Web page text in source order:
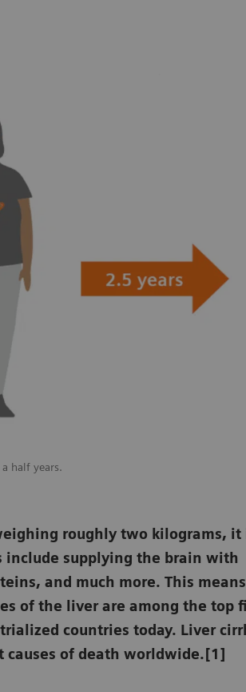
half years.
roughly two kilograms, it
include supplying the brain with
and much more. This
of the liver are among the top
countries today. Liver
causes of death worldwide.[1]